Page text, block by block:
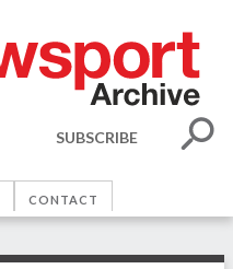
SUBSCRIBE
CONTACT